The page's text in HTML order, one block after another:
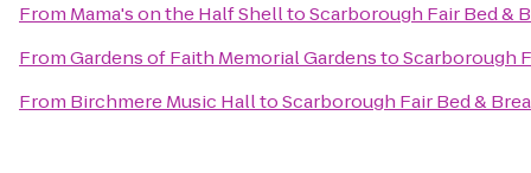
From Mama's on the Half ShelltoScarborough Fair Bed &
FromGardens of Faith Memorial GardenstoScarborough
From Birchmere Music HalltoScarborough Fair Bed &